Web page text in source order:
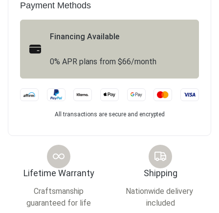
Payment Methods
Financing Available
0% APR plans from $66/month
All transactions are secure and encrypted
Lifetime Warranty
Craftsmanship
guaranteed for life
Shipping
Nationwide delivery
included